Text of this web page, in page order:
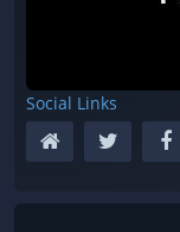
Social Links